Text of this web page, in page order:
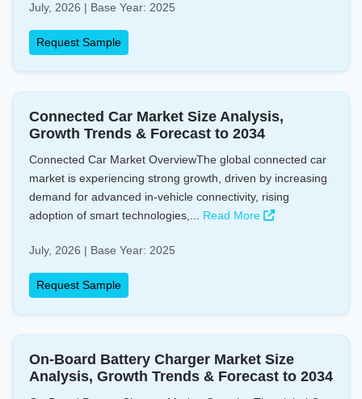
July, 2026 | Base Year: 2025
Request Sample
Connected Car Market Size Analysis,
Growth Trends & Forecast to 2034
Connected Car Market OverviewThe global connected car
market is experiencing strong growth, driven by increasing
demand for advanced in-vehicle connectivity, rising
adoption of smart technologies,... Read More
July, 2026 | Base Year: 2025
Request Sample
On-Board Battery Charger Market Size
Analysis, Growth Trends & Forecast to 2034